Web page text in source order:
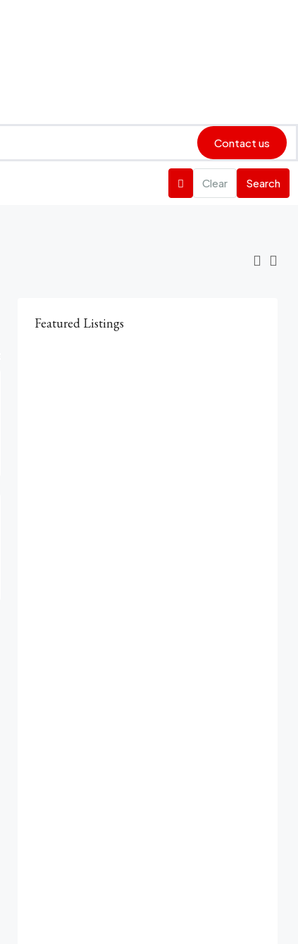
Contact us
Clear Search
Featured Listings